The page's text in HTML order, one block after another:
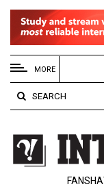
EXTENDED
MENU
About
Us
Policies
Contact
MORE
SEARCH